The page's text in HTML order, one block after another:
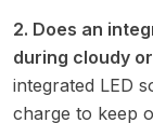
2. Does an
during cloudy
integrated LED
charge to keep